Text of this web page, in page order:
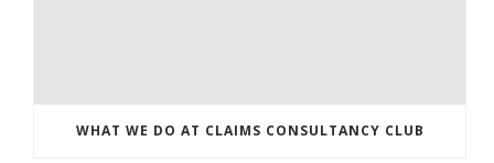
WHAT WE DO AT CLAIMS CONSULTANCY CLUB